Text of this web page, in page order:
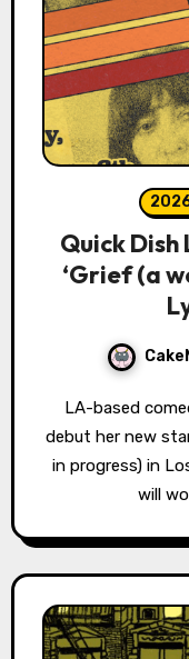
Quick Dish
‘Grief (a
LA-based comedian/writer/actor ALY DIXON will
debut her new
in progress) in
will